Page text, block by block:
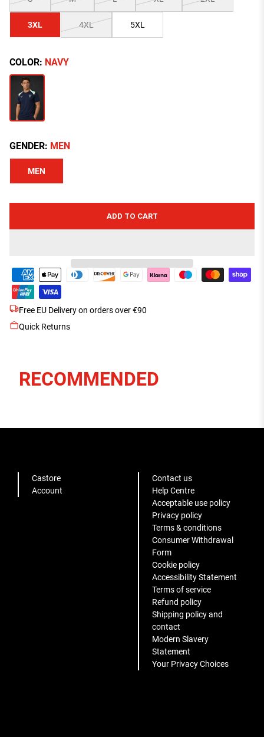
3XL 4XL 5XL
COLOR: NAVY
GENDER: MEN
MEN
ADD TO CART
Free EU Delivery on orders over €90
Quick Returns
RECOMMENDED
Castore
Account
Contact us
Help Centre
Acceptable use policy
Privacy policy
Terms & conditions
Consumer Withdrawal
Form
Cookie policy
Accessibility Statement
Terms of service
Refund policy
Shipping policy and
contact
Modern Slavery
Statement
Your Privacy Choices